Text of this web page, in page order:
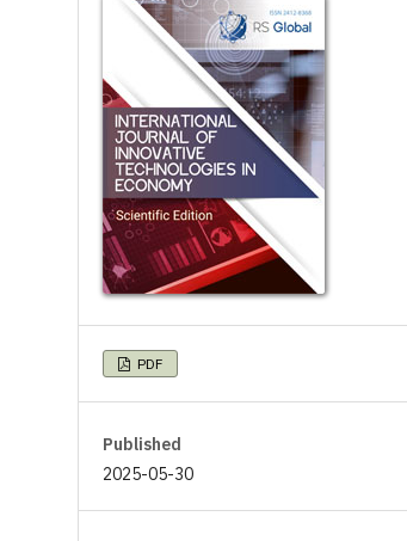
PDF
Published
2025-05-30